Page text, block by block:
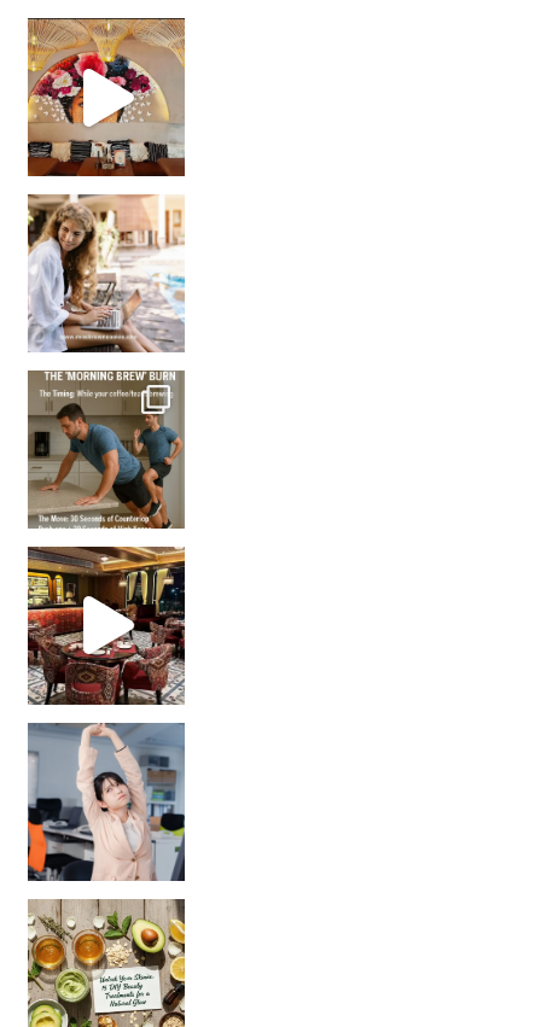
Came for the vibes, staye
How many times have we skipped a workout because
Unlock Your Skin’s Radiance!
Hey beautiful pe